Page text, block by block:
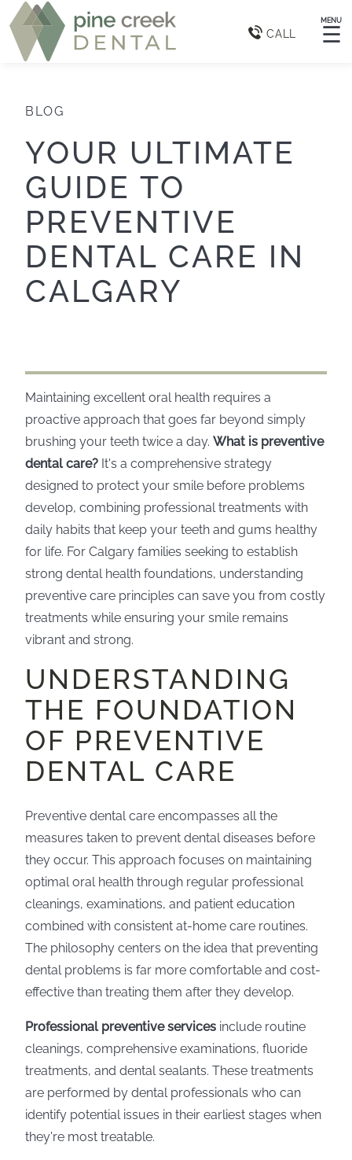
CALL
MENU
☰
BLOG
YOUR ULTIMATE
GUIDE TO
PREVENTIVE
DENTAL CARE IN
CALGARY
Maintaining excellent oral health requires a
proactive approach that goes far beyond simply
brushing your teeth twice a day. What is preventive
dental care? It's a comprehensive strategy
designed to protect your smile before problems
develop, combining professional treatments with
daily habits that keep your teeth and gums healthy
for life. For Calgary families seeking to establish
strong dental health foundations, understanding
preventive care principles can save you from costly
treatments while ensuring your smile remains
vibrant and strong.
UNDERSTANDING
THE FOUNDATION
OF PREVENTIVE
DENTAL CARE
Preventive dental care encompasses all the
measures taken to prevent dental diseases before
they occur. This approach focuses on maintaining
optimal oral health through regular professional
cleanings, examinations, and patient education
combined with consistent at-home care routines.
The philosophy centers on the idea that preventing
dental problems is far more comfortable and cost-
effective than treating them after they develop.
Professional preventive services include routine
cleanings, comprehensive examinations, fluoride
treatments, and dental sealants. These treatments
are performed by dental professionals who can
identify potential issues in their earliest stages when
they're most treatable.